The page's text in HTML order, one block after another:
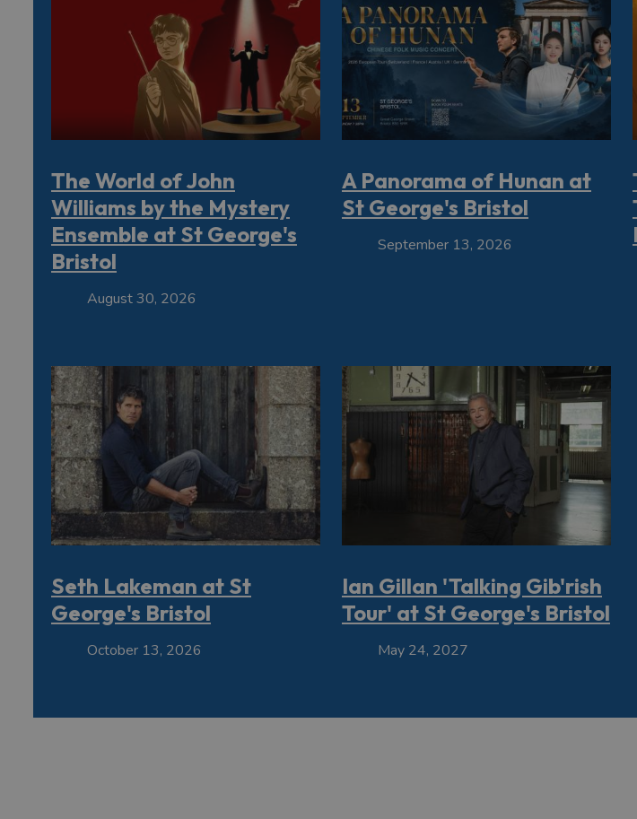
The World of John
Williams by the Mystery
Ensemble at St George's
Bristol
August 30, 2026
A Panorama of Hunan at
St George's Bristol
September 13, 2026
Seth Lakeman at St
George's Bristol
October 13, 2026
Ian Gillan 'Talking Gib'rish
Tour' at St George's Bristol
May 24, 2027